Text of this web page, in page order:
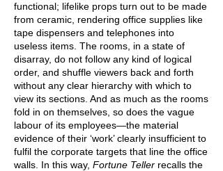
functional; lifelike props turn out to be made
from ceramic, rendering office supplies like
tape dispensers and telephones into
useless items. The rooms, in a state of
disarray, do not follow any kind of logical
order, and shuffle viewers back and forth
without any clear hierarchy with which to
view its sections. And as much as the rooms
fold in on themselves, so does the vague
labour of its employees—the material
evidence of their ‘work’ clearly insufficient to
fulfil the corporate targets that line the office
walls. In this way, Fortune Teller recalls the